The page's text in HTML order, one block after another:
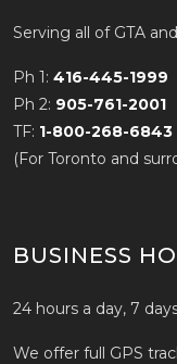
Serving all of GTA
Ph 1: 416-445-1999
Ph 2: 905-761-2001
TF: 1-800-268-6843
(For Toronto and
BUSINESS
24 hours a day, 7
We offer full GPS